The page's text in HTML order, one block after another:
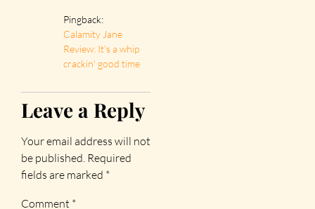
Pingback:
Calamity Jane
Review: It's a whip
crackin' good time
Leave a Reply
Your email address will not
be published. Required
fields are marked *
Comment *